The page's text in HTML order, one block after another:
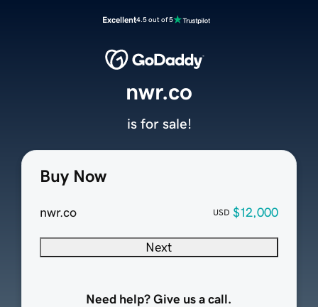
Excellent4.5 out of 5
Buy Now
nwr.co USD $12,000
Next
Need help? Give us a call.
nwr.co
is for sale!